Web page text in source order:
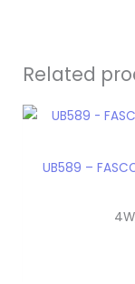
Related
UB589 –